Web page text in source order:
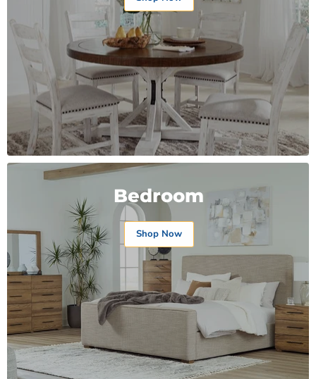
Bedroom
Shop Now